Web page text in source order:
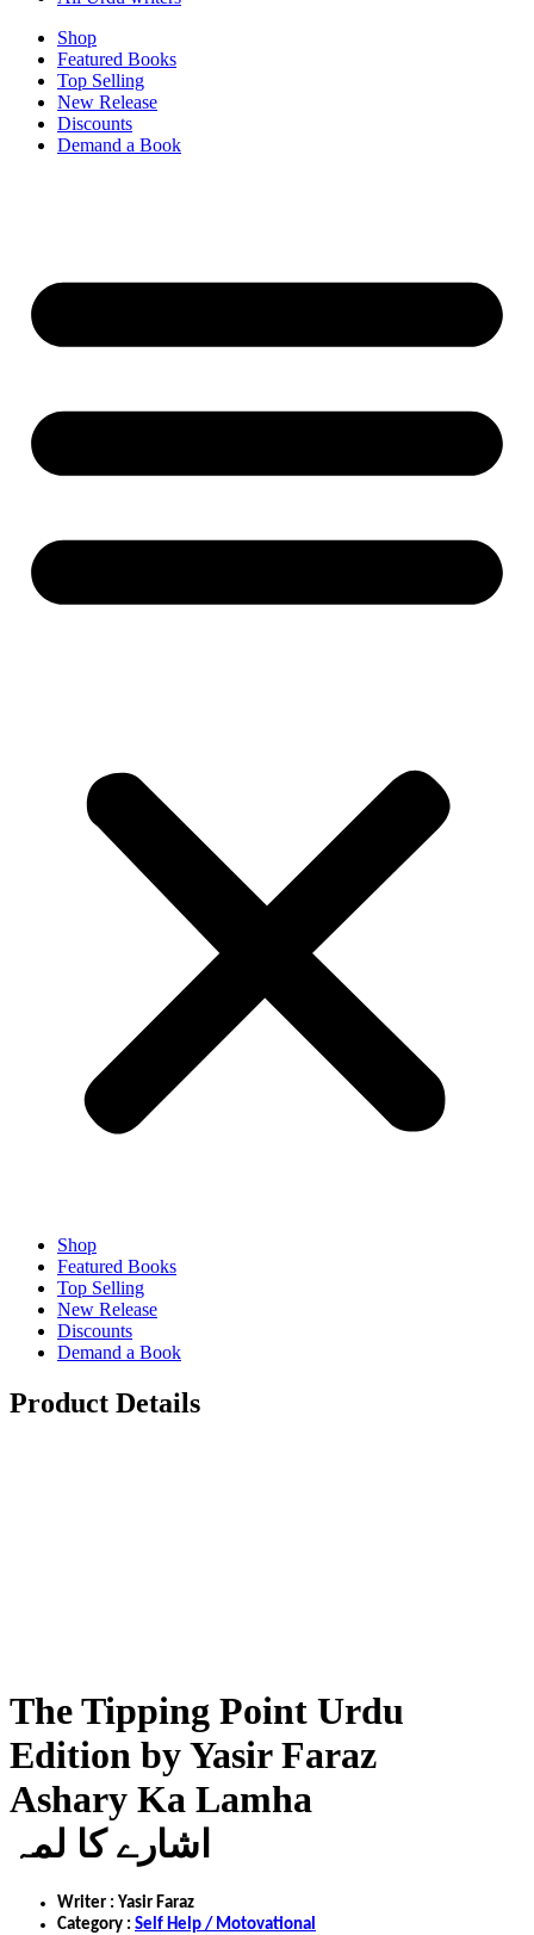
Shop
Featured Books
Top Selling
New Release
Discounts
Demand a Book
Shop
Featured Books
Top Selling
New Release
Discounts
Demand a Book
Product Details
The Tipping Point Urdu
Edition by Yasir Faraz
Ashary Ka Lamha
اشارے کا لمہ
Writer : Yasir Faraz
Category : Self Help / Motovational